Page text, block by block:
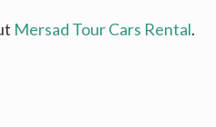
Mersad Tour Cars Rental.